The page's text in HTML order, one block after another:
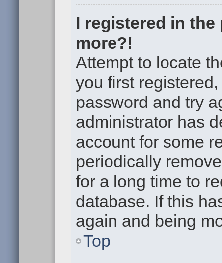
I registered in
more?!
Attempt to locate
you first
password and try
administrator has
account for some
periodically
for a long time to
database. If this
again and being
Top